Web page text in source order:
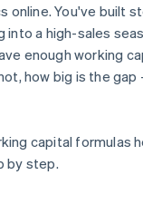
online. You've built
into a high-sales
enough working
how big is the gap
capital formulas
by step.